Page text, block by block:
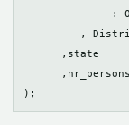
:
,
      ,state
      ,nr_persons